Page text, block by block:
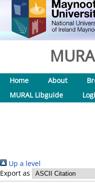
Home About
MURAL Libguide
Up a level
Export as